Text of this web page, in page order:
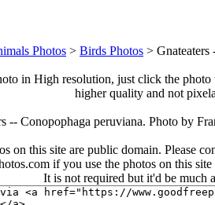
Photos > Birds Photos > Gnateaters
in High resolution, just click the
higher quality and not
-- Conopophaga peruviana. Photo by
on this site are public domain. Please
if you use the photos on this
It is not required but it'd be much